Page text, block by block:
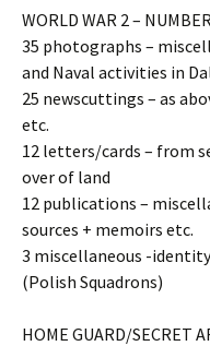
WORLD WAR 2 –
35 photographs –
and Naval activities in
25 newscuttings – as
etc.
12 letters/cards – from
over of land
12 publications –
sources + memoirs etc.
3 miscellaneous -
(Polish Squadrons)
HOME GUARD/SECRET